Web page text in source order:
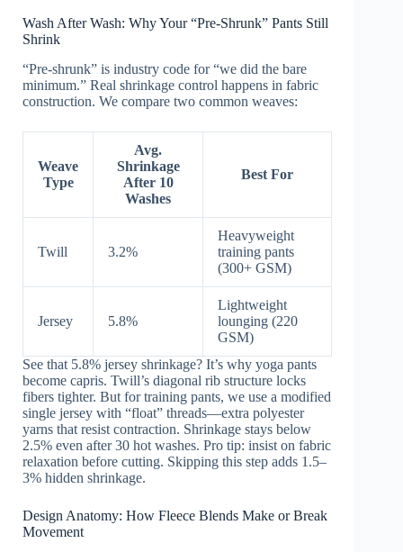
Wash After Wash: Why Your “Pre-Shrunk” Pants Still
Shrink
“Pre-shrunk” is industry code for “we did the bare
minimum.” Real shrinkage control happens in fabric
construction. We compare two common weaves:
Weave
Type
Avg.
Shrinkage
After 10
Washes
Best For
Twill 3.2%
Heavyweight
training pants
(300+ GSM)
Jersey 5.8%
Lightweight
lounging (220
GSM)
See that 5.8% jersey shrinkage? It’s why yoga pants
become capris. Twill’s diagonal rib structure locks
fibers tighter. But for training pants, we use a modified
single jersey with “float” threads—extra polyester
yarns that resist contraction. Shrinkage stays below
2.5% even after 30 hot washes. Pro tip: insist on fabric
relaxation before cutting. Skipping this step adds 1.5–
3% hidden shrinkage.
Design Anatomy: How Fleece Blends Make or Break
Movement